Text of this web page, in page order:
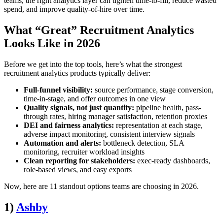
spend, and improve quality-of-hire over time.
What “Great” Recruitment Analytics
Looks Like in 2026
Before we get into the top tools, here’s what the strongest
recruitment analytics products typically deliver:
Full-funnel visibility: source performance, stage conversion,
time-in-stage, and offer outcomes in one view
Quality signals, not just quantity: pipeline health, pass-
through rates, hiring manager satisfaction, retention proxies
DEI and fairness analytics: representation at each stage,
adverse impact monitoring, consistent interview signals
Automation and alerts: bottleneck detection, SLA
monitoring, recruiter workload insights
Clean reporting for stakeholders: exec-ready dashboards,
role-based views, and easy exports
Now, here are 11 standout options teams are choosing in 2026.
1) Ashby